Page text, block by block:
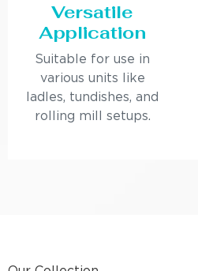
Versatile
Application
Suitable for use in
various units like
ladles, tundishes, and
rolling mill setups.